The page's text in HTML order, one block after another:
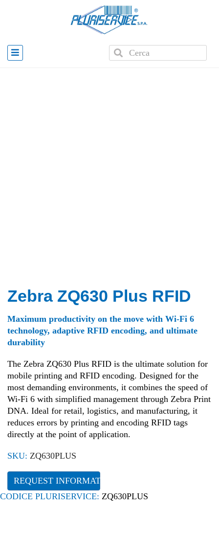
Home Zebra ZQ630 Plus RFID
Zebra ZQ630 Plus RFID
Maximum productivity on the move with Wi-Fi 6
technology, adaptive RFID encoding, and ultimate
durability
The Zebra ZQ630 Plus RFID is the ultimate solution for
mobile printing and RFID encoding. Designed for the
most demanding environments, it combines the speed of
Wi-Fi 6 with simplified management through Zebra Print
DNA. Ideal for retail, logistics, and manufacturing, it
reduces errors by printing and encoding RFID tags
directly at the point of application.
SKU: ZQ630PLUS
REQUEST INFORMATION
CODICE PLURISERVICE: ZQ630PLUS